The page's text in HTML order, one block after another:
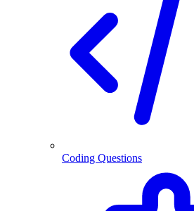
Coding Questions